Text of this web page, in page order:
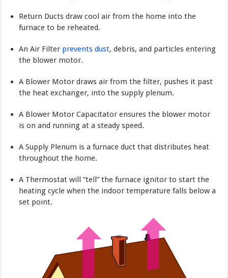
Return Ducts draw cool air from the home into the
furnace to be re­heated.
An Air Filter prevents dust, debris, and parti­cles entering
the blower motor.
A Blower Motor draws air from the filter, pushes it past
the heat exchanger, into the supply plenum.
A Blower Motor Capacitator ensures the blower motor
is on and running at a steady speed.
A Supply Plenum is a furnace duct that distributes heat
throughout the home.
A Thermostat will “tell” the furnace ignitor to start the
heating cycle when the indoor temperature falls below a
set point.